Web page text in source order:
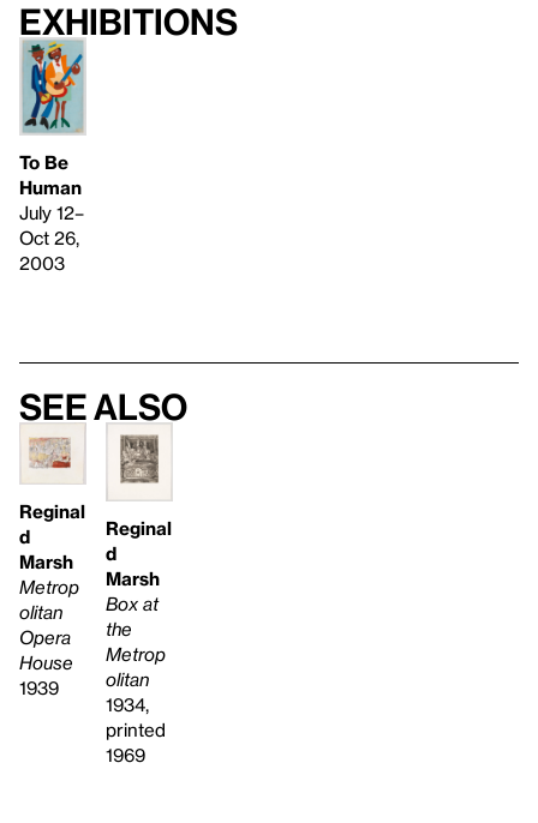
Exhibitions
To Be
Human
July 12–
Oct 26,
2003
See also
Reginal
d
Marsh
Metrop
olitan
Opera
House
1939
Reginal
d
Marsh
Box at
the
Metrop
olitan
1934,
printed
1969